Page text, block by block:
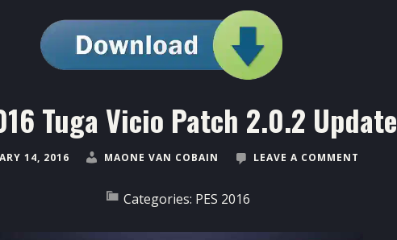
Tuga Vicio Patch 2.0.2 Update
14, 2016 MAONE VAN COBAIN LEAVE A COMMENT
Categories: PES 2016